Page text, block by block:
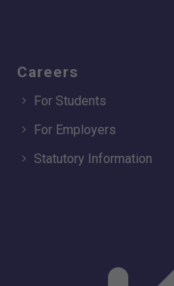
Careers
For Students
For Employers
Statutory Information